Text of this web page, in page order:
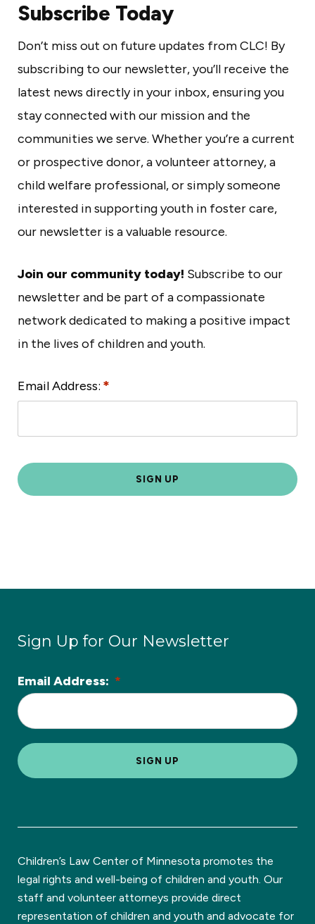
Subscribe Today
Don’t miss out on future updates from CLC! By
subscribing to our newsletter, you’ll receive the
latest news directly in your inbox, ensuring you
stay connected with our mission and the
communities we serve. Whether you’re a current
or prospective donor, a volunteer attorney, a
child welfare professional, or simply someone
interested in supporting youth in foster care,
our newsletter is a valuable resource.
Join our community today! Subscribe to our
newsletter and be part of a compassionate
network dedicated to making a positive impact
in the lives of children and youth.
Email Address: *
L
c
ti
Sign Up for Our Newsletter
Email Address: *
L
o
c
a
ti
SIGN UP
Children’s Law Center of Minnesota promotes the
legal rights and well-being of children and youth. Our
staff and volunteer attorneys provide direct
representation of children and youth and advocate for